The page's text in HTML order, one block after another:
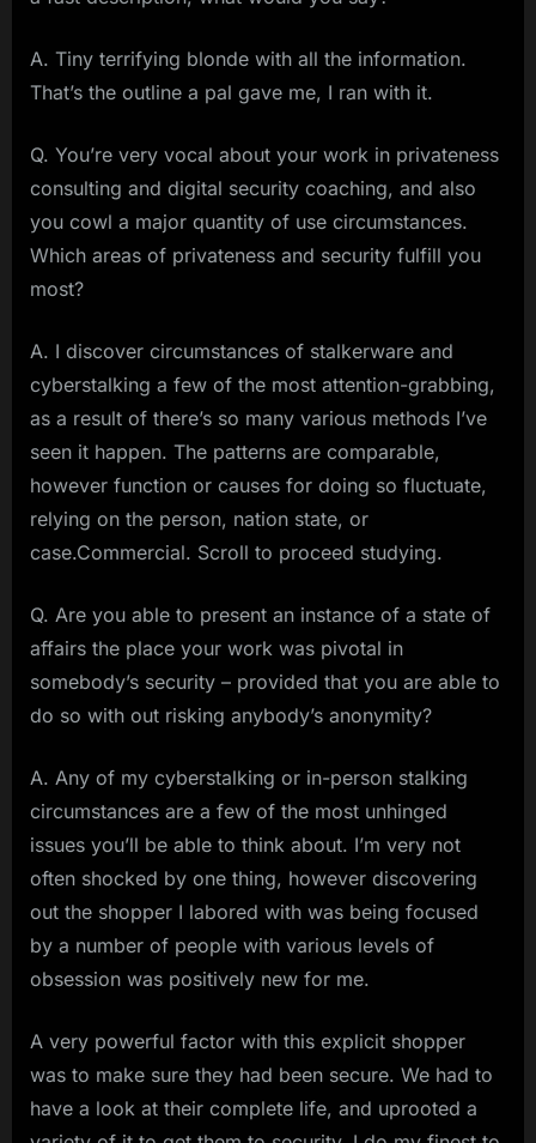
A. Tiny terrifying blonde with all the information.
That’s the outline a pal gave me, I ran with it.
Q. You’re very vocal about your work in privateness
consulting and digital security coaching, and also
you cowl a major quantity of use circumstances.
Which areas of privateness and security fulfill you
most?
A. I discover circumstances of stalkerware and
cyberstalking a few of the most attention-grabbing,
as a result of there’s so many various methods I’ve
seen it happen. The patterns are comparable,
however function or causes for doing so fluctuate,
relying on the person, nation state, or
case.Commercial. Scroll to proceed studying.
Q. Are you able to present an instance of a state of
affairs the place your work was pivotal in
somebody’s security – provided that you are able to
do so with out risking anybody’s anonymity?
A. Any of my cyberstalking or in-person stalking
circumstances are a few of the most unhinged
issues you’ll be able to think about. I’m very not
often shocked by one thing, however discovering
out the shopper I labored with was being focused
by a number of people with various levels of
obsession was positively new for me.
A very powerful factor with this explicit shopper
was to make sure they had been secure. We had to
have a look at their complete life, and uprooted a